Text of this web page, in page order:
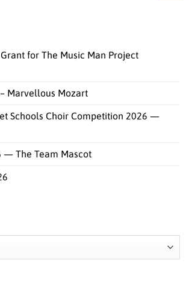
for The Music Man Project
Marvellous Mozart
Schools Choir Competition 2026 —
— The Team Mascot